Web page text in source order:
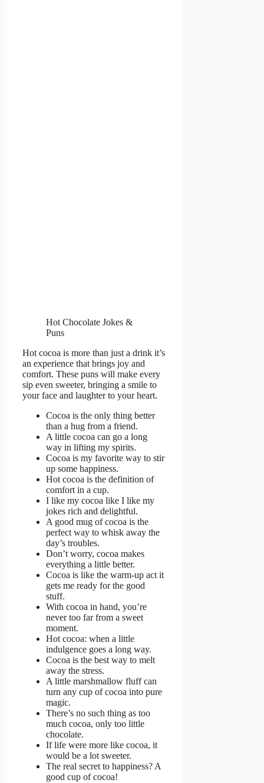
Hot Chocolate Jokes &
Puns
Hot cocoa is more than just a drink it’s
an experience that brings joy and
comfort. These puns will make every
sip even sweeter, bringing a smile to
your face and laughter to your heart.
Cocoa is the only thing better
than a hug from a friend.
A little cocoa can go a long
way in lifting my spirits.
Cocoa is my favorite way to stir
up some happiness.
Hot cocoa is the definition of
comfort in a cup.
I like my cocoa like I like my
jokes rich and delightful.
A good mug of cocoa is the
perfect way to whisk away the
day’s troubles.
Don’t worry, cocoa makes
everything a little better.
Cocoa is like the warm-up act it
gets me ready for the good
stuff.
With cocoa in hand, you’re
never too far from a sweet
moment.
Hot cocoa: when a little
indulgence goes a long way.
Cocoa is the best way to melt
away the stress.
A little marshmallow fluff can
turn any cup of cocoa into pure
magic.
There’s no such thing as too
much cocoa, only too little
chocolate.
If life were more like cocoa, it
would be a lot sweeter.
The real secret to happiness? A
good cup of cocoa!